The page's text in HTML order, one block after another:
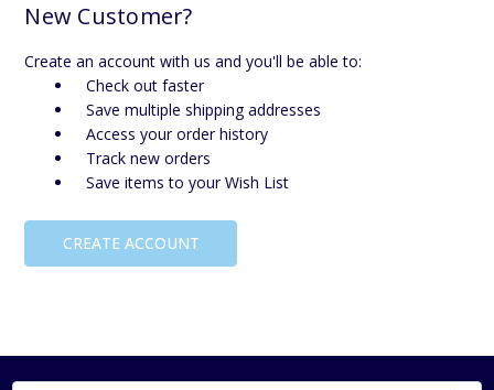
New Customer?
Create an account with us and you'll be able to:
Check out faster
Save multiple shipping addresses
Access your order history
Track new orders
Save items to your Wish List
CREATE ACCOUNT